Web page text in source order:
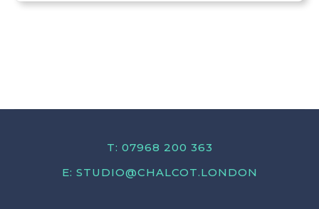
T: 07968 200 363
E: STUDIO@CHALCOT.LONDON